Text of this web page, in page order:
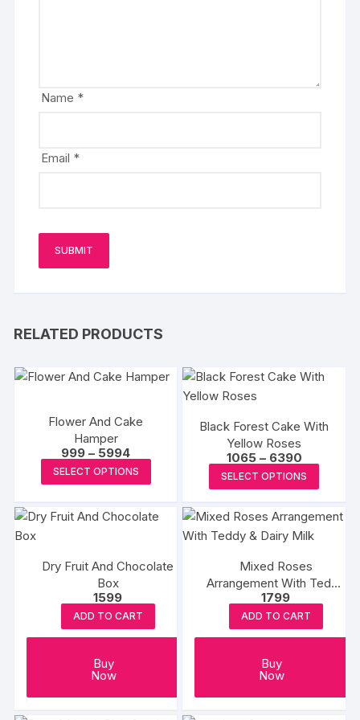
Name *
Email *
RELATED PRODUCTS
Flower And Cake
Hamper
999 – 5994Price
range:
₹999
through
SELECT OPTIONS
product
multiple
variants.
The
may
chosen
product
Black Forest Cake With
Yellow Roses
1065 – 6390Price
range:
₹1065
through
SELECT OPTIONS
has
options
may
be
Dry Fruit And Chocolate
Box
1599
ADD TO CART
Buy
Now
Mixed Roses
Arrangement With Teddy
& Dairy Milk
1799
ADD TO CART
Buy
Now